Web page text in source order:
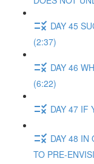
DAY 45
(2:37)
DAY 46
(6:22)
DAY 47 IF
DAY 48 IN
TO PRE-